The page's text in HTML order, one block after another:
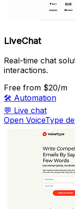
LiveChat
Real-time chat
interactions.
Free from $20/m
🛠️ Automation
💬 Live chat
Open VoiceType